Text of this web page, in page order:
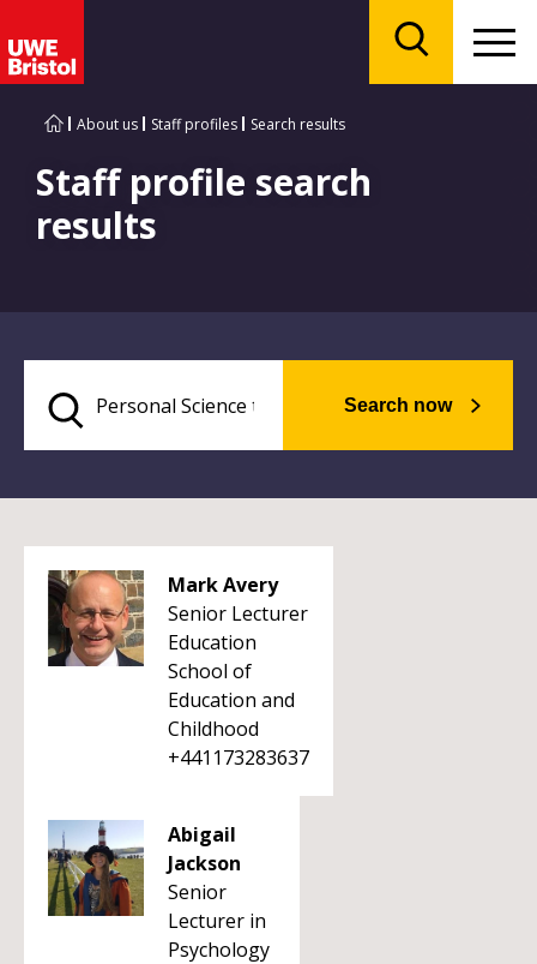
About us Staff profiles Search results
Staff profile search
results
Search now
Mark Avery
Senior Lecturer
Education
School of
Education and
Childhood
+441173283637
Abigail
Jackson
Senior
Lecturer in
Psychology